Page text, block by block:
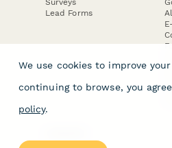
Lead Forms
We use cookies to improve
continuing to browse, you
policy.